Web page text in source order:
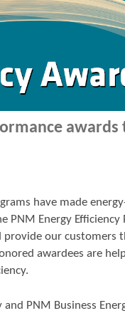
awards
have made
PNM Energy Efficiency
provide our customers
awardees are
and PNM Business